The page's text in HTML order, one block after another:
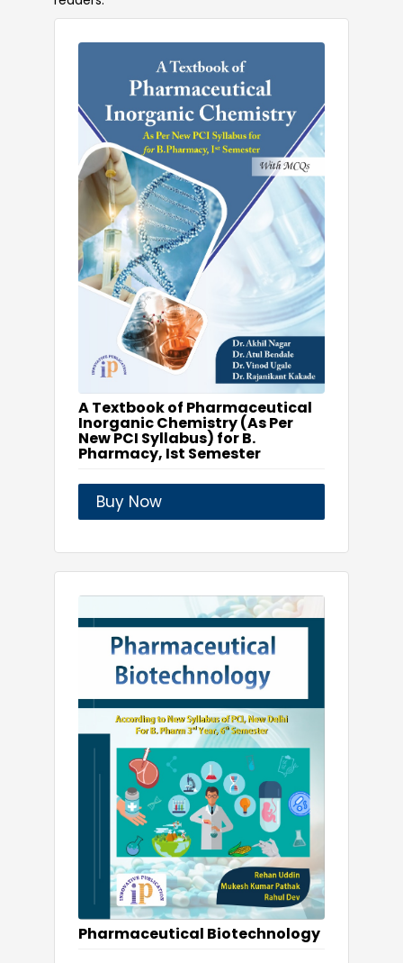
A Textbook of Pharmaceutical
Inorganic Chemistry (As Per
New PCI Syllabus) for B.
Pharmacy, Ist Semester
Buy Now
Pharmaceutical Biotechnology